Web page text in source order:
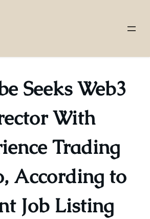
Seeks Web3
With
Trading
According to
Job Listing